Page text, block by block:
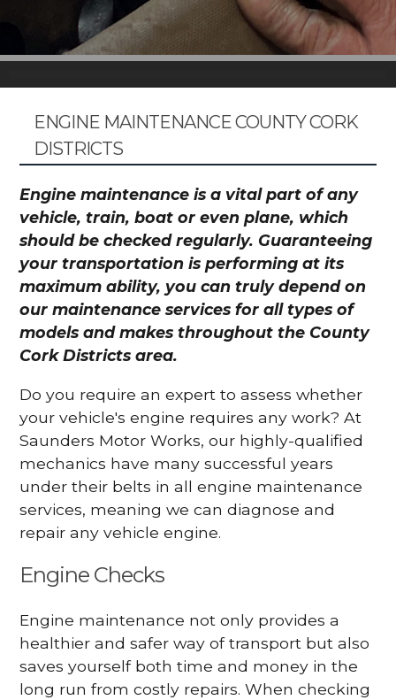
ENGINE MAINTENANCE COUNTY CORK
DISTRICTS
Engine maintenance is a vital part of any
vehicle, train, boat or even plane, which
should be checked regularly. Guaranteeing
your transportation is performing at its
maximum ability, you can truly depend on
our maintenance services for all types of
models and makes throughout the County
Cork Districts area.
Do you require an expert to assess whether
your vehicle's engine requires any work? At
Saunders Motor Works, our highly-qualified
mechanics have many successful years
under their belts in all engine maintenance
services, meaning we can diagnose and
repair any vehicle engine.
Engine Checks
Engine maintenance not only provides a
healthier and safer way of transport but also
saves yourself both time and money in the
long run from costly repairs. When checking